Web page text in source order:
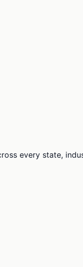
every state,